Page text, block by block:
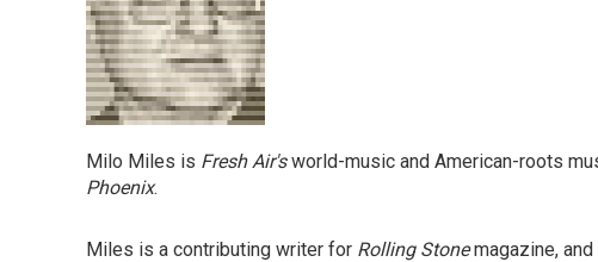
Milo Miles is Fresh Air'sworld-music and American-roots
Phoenix.
Miles is a contributing writer for Rolling Stonemagazine,